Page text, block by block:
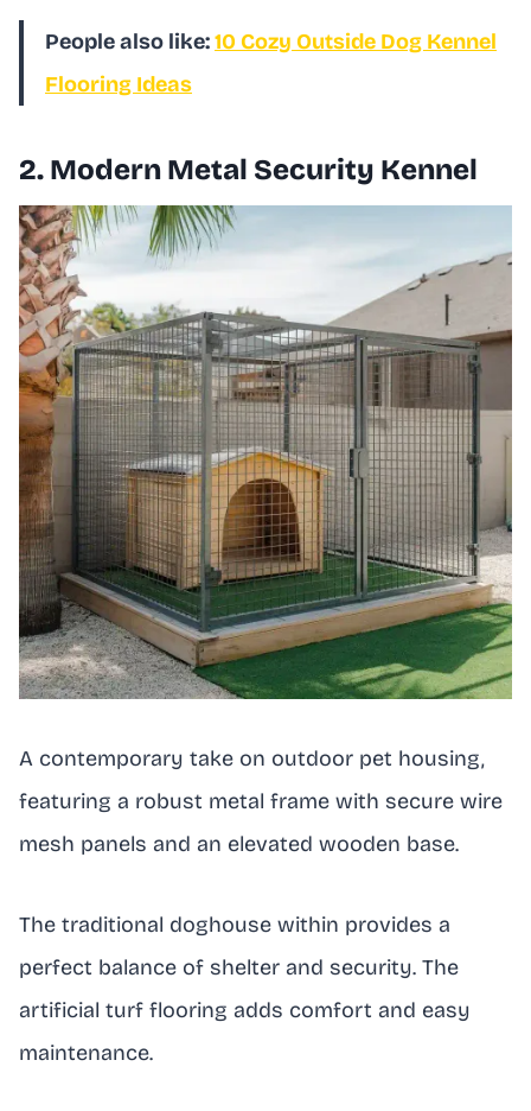
People also like:10 Cozy Outside Dog Kennel
Flooring Ideas
2. Modern Metal Security Kennel
A contemporary take on outdoor pet housing,
featuring a robust metal frame with secure wire
mesh panels and an elevated wooden base.
The traditional doghouse within provides a
perfect balance of shelter and security. The
artificial turf flooring adds comfort and easy
maintenance.